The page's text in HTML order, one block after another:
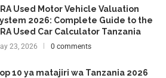
Used Motor Vehicle Valuation
2026: Complete Guide to the
Used Car Calculator Tanzania
23, 2026 0 comments
10 ya matajiri wa Tanzania 2026